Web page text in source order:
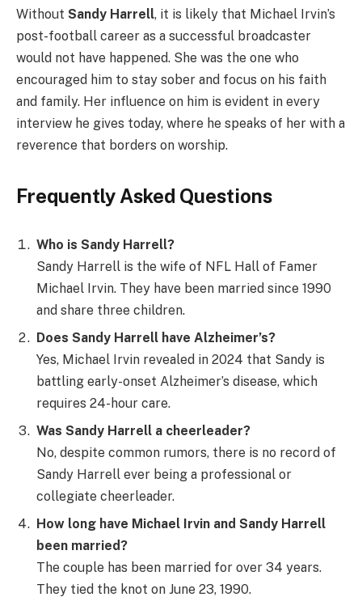
Without Sandy Harrell, it is likely that Michael Irvin’s
post-football career as a successful broadcaster
would not have happened. She was the one who
encouraged him to stay sober and focus on his faith
and family. Her influence on him is evident in every
interview he gives today, where he speaks of her with a
reverence that borders on worship.
Frequently Asked Questions
Who is Sandy Harrell?
Sandy Harrell is the wife of NFL Hall of Famer
Michael Irvin. They have been married since 1990
and share three children.
Does Sandy Harrell have Alzheimer’s?
Yes, Michael Irvin revealed in 2024 that Sandy is
battling early-onset Alzheimer’s disease, which
requires 24-hour care.
Was Sandy Harrell a cheerleader?
No, despite common rumors, there is no record of
Sandy Harrell ever being a professional or
collegiate cheerleader.
How long have Michael Irvin and Sandy Harrell
been married?
The couple has been married for over 34 years.
They tied the knot on June 23, 1990.